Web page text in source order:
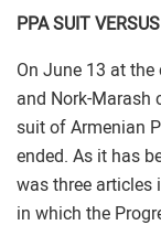
PPA SUIT
On June 13 at
and Nork-Marash
suit of Armenian
ended. As it has
was three articles
in which the